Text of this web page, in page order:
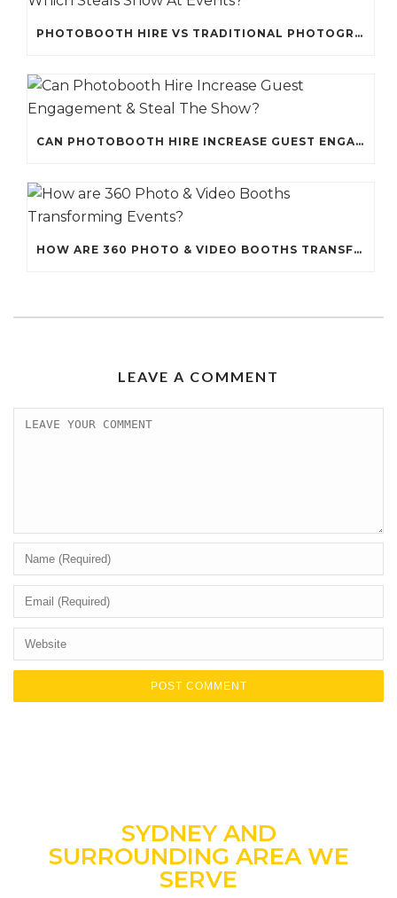
PHOTOBOOTH HIRE VS TRADITIONAL PHOTOGRAPHY: WHICH STEALS SHOW AT EVENTS?
CAN PHOTOBOOTH HIRE INCREASE GUEST ENGAGEMENT & STEAL THE SHOW?
HOW ARE 360 PHOTO & VIDEO BOOTHS TRANSFORMING EVENTS?
LEAVE A COMMENT
SYDNEY AND
SURROUNDING AREA WE
SERVE